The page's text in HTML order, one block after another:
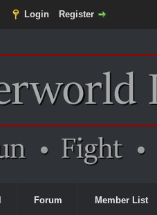
Login Register
Forum Member List